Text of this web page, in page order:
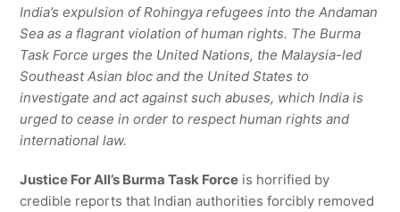
India’s expulsion of Rohingya refugees into the Andaman
Sea as a flagrant violation of human rights. The Burma
Task Force urges the United Nations, the Malaysia-led
Southeast Asian bloc and the United States to
investigate and act against such abuses, which India is
urged to cease in order to respect human rights and
international law.
Justice For All’s Burma Task Force is horrified by
credible reports that Indian authorities forcibly removed